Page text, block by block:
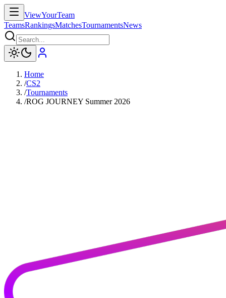
ViewYourTeam
TeamsRankingsMatchesTournamentsNews
Home
/CS2
/Tournaments
/ROG JOURNEY Summer 2026